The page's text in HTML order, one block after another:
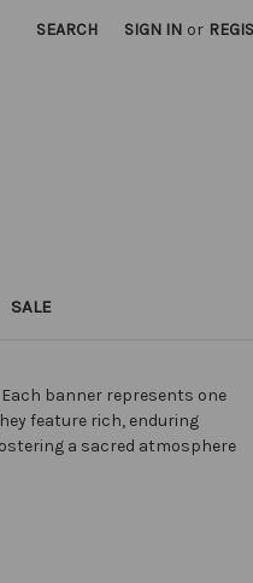
SEARCH SIGN IN or
SALE
banner represents one
feature rich, enduring
a sacred atmosphere